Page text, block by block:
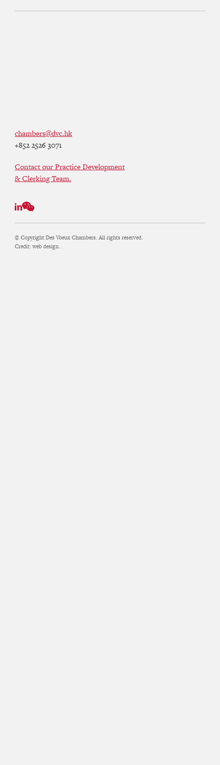
chambers@dvc.hk
+852 2526 3071
Contact our Practice Development
& Clerking Team.
© Copyright Des Voeux Chambers. All rights reserved.
Credit: web design.